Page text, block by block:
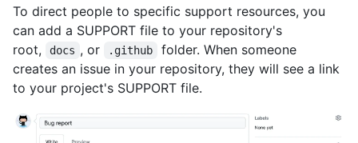
To direct people to specific support resources, you
can add a SUPPORT file to your repository's
root,
docs , or .github
folder. When someone
creates an issue in your repository, they will see a link
to your project's SUPPORT file.